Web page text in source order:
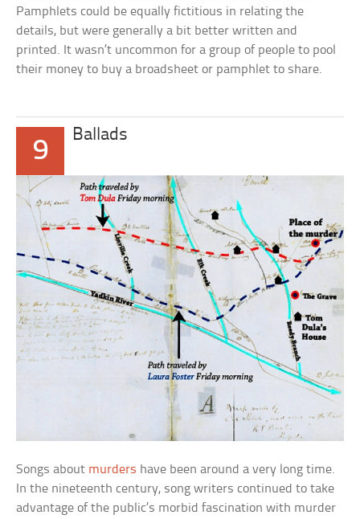
Pamphlets could be equally fictitious in relating the
details, but were generally a bit better written and
printed. It wasn’t uncommon for a group of people to pool
their money to buy a broadsheet or pamphlet to share.
9
Ballads
Songs about murders have been around a very long time.
In the nineteenth century, song writers continued to take
advantage of the public’s morbid fascination with murder